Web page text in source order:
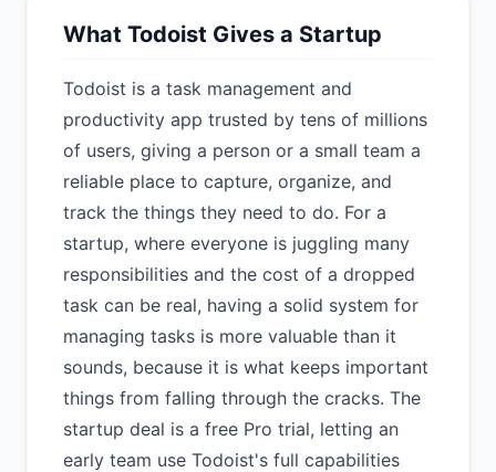
What Todoist Gives a Startup
Todoist is a task management and
productivity app trusted by tens of millions
of users, giving a person or a small team a
reliable place to capture, organize, and
track the things they need to do. For a
startup, where everyone is juggling many
responsibilities and the cost of a dropped
task can be real, having a solid system for
managing tasks is more valuable than it
sounds, because it is what keeps important
things from falling through the cracks. The
startup deal is a free Pro trial, letting an
early team use Todoist's full capabilities